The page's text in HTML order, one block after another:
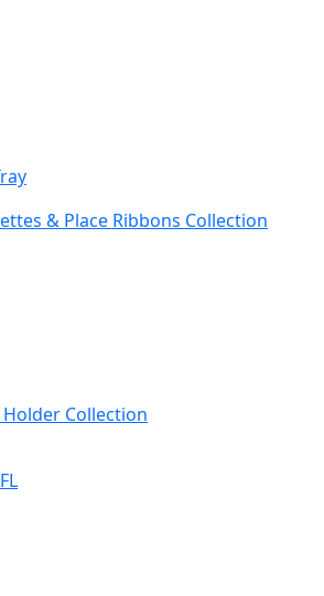
& Place Ribbons Collection
Collection